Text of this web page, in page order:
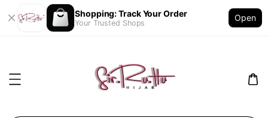
Shopping: Track Your Order
Your Trusted Shops
Open